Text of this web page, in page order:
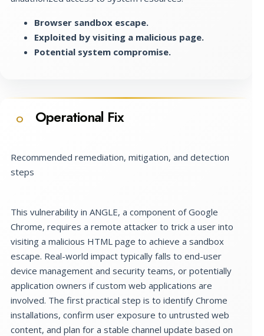
Browser sandbox escape.
Exploited by visiting a malicious page.
Potential system compromise.
O Operational Fix
Recommended remediation, mitigation, and detection
steps
This vulnerability in ANGLE, a component of Google
Chrome, requires a remote attacker to trick a user into
visiting a malicious HTML page to achieve a sandbox
escape. Real-world impact typically falls to end-user
device management and security teams, or potentially
application owners if custom web applications are
involved. The first practical step is to identify Chrome
installations, confirm user exposure to untrusted web
content, and plan for a stable channel update based on